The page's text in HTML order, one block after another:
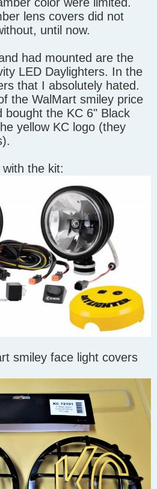
lens covers did not
until now.
had mounted are the
LED Daylighters. In the
that I absolutely hated.
the WalMart smiley price
bought the KC 6" Black
yellow KC logo (they
the kit:
smiley face light covers